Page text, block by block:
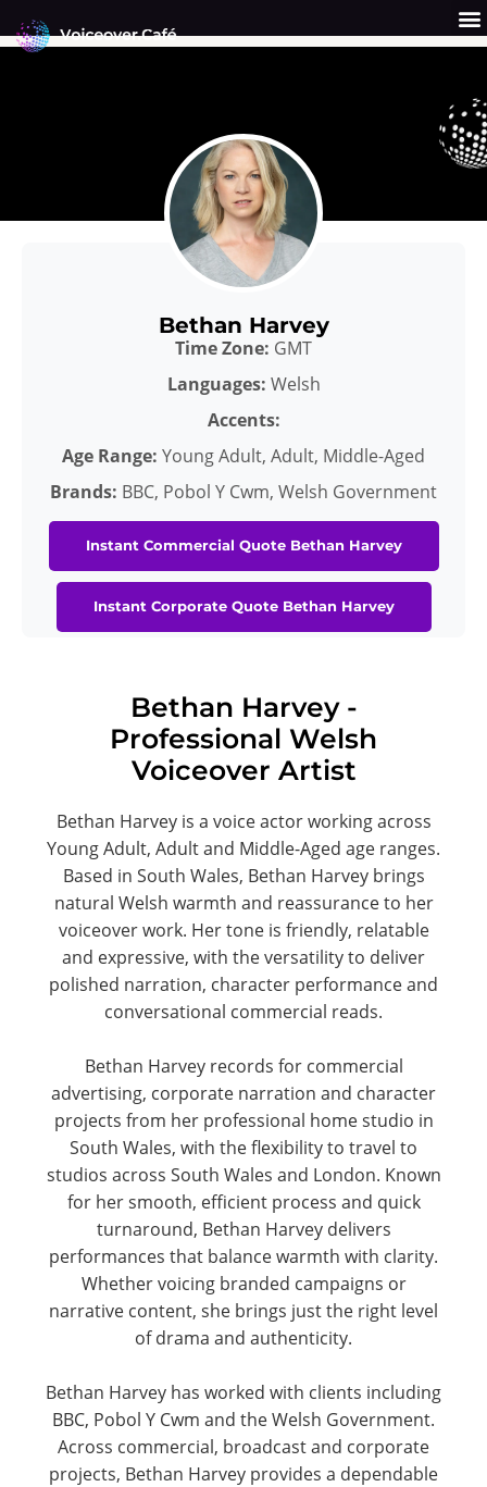
to
Bethan Harvey
Time Zone: GMT
Languages: Welsh
Accents:
Age Range: Young Adult, Adult, Middle-Aged
Brands: BBC, Pobol Y Cwm, Welsh Government
Instant Commercial Quote Bethan Harvey
Instant Corporate Quote Bethan Harvey
Bethan Harvey -
Professional Welsh
Voiceover Artist
Bethan Harvey is a voice actor working across
Young Adult, Adult and Middle-Aged age ranges.
Based in South Wales, Bethan Harvey brings
natural Welsh warmth and reassurance to her
voiceover work. Her tone is friendly, relatable
and expressive, with the versatility to deliver
polished narration, character performance and
conversational commercial reads.
Bethan Harvey records for commercial
advertising, corporate narration and character
projects from her professional home studio in
South Wales, with the flexibility to travel to
studios across South Wales and London. Known
for her smooth, efficient process and quick
turnaround, Bethan Harvey delivers
performances that balance warmth with clarity.
Whether voicing branded campaigns or
narrative content, she brings just the right level
of drama and authenticity.
Bethan Harvey has worked with clients including
BBC, Pobol Y Cwm and the Welsh Government.
Across commercial, broadcast and corporate
projects, Bethan Harvey provides a dependable